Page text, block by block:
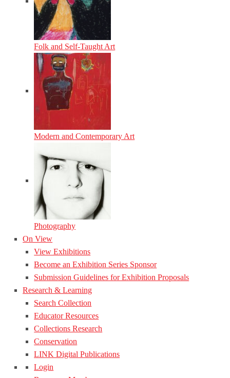
Folk and Self-Taught Art
Modern and Contemporary Art
Photography
On View
View Exhibitions
Become an Exhibition Series Sponsor
Submission Guidelines for Exhibition Proposals
Research & Learning
Search Collection
Educator Resources
Collections Research
Conservation
LINK Digital Publications
Login